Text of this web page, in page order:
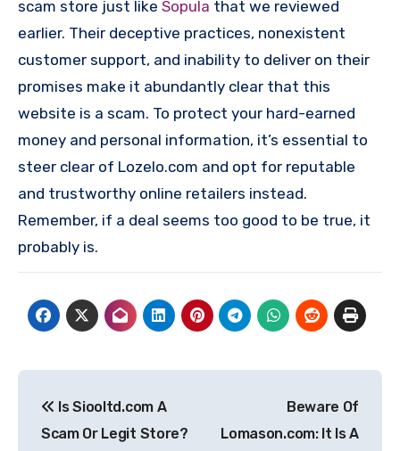
scam store just like Sopula that we reviewed
earlier. Their deceptive practices, nonexistent
customer support, and inability to deliver on their
promises make it abundantly clear that this
website is a scam. To protect your hard-earned
money and personal information, it’s essential to
steer clear of Lozelo.com and opt for reputable
and trustworthy online retailers instead.
Remember, if a deal seems too good to be true, it
probably is.
navigation
Is Siooltd.com A
Scam Or Legit Store?
Beware Of
Lomason.com: It Is A